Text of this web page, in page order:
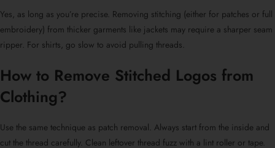
Yes, as long as you’re precise. Removing stitching (either for patches or full
embroidery) from thicker garments like jackets may require a sharper seam
ripper. For shirts, go slow to avoid pulling threads.
How to Remove Stitched Logos from
Clothing?
Use the same technique as patch removal. Always start from the inside and
cut the thread carefully. Clean leftover thread fuzz with a lint roller or tape.